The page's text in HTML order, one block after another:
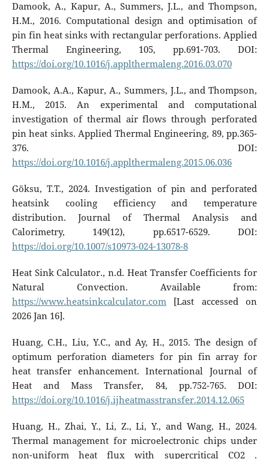
Damook, A., Kapur, A., Summers, J.L., and Thompson,
H.M., 2016. Computational design and optimisation of
pin fin heat sinks with rectangular perforations. Applied
Thermal Engineering, 105, pp.691-703. DOI:
https://doi.org/10.1016/j.applthermaleng.2016.03.070
Damook, A.A., Kapur, A., Summers, J.L., and Thompson,
H.M., 2015. An experimental and computational
investigation of thermal air flows through perforated
pin heat sinks. Applied Thermal Engineering, 89, pp.365-
376. DOI:
https://doi.org/10.1016/j.applthermaleng.2015.06.036
Göksu, T.T., 2024. Investigation of pin and perforated
heatsink cooling efficiency and temperature
distribution. Journal of Thermal Analysis and
Calorimetry, 149(12), pp.6517-6529. DOI:
https://doi.org/10.1007/s10973-024-13078-8
Heat Sink Calculator., n.d. Heat Transfer Coefficients for
Natural Convection. Available from:
https://www.heatsinkcalculator.com[Last accessed on
2026 Jan 16].
Huang, C.H., Liu, Y.C., and Ay, H., 2015. The design of
optimum perforation diameters for pin fin array for
heat transfer enhancement. International Journal of
Heat and Mass Transfer, 84, pp.752-765. DOI:
https://doi.org/10.1016/j.ijheatmasstransfer.2014.12.065
Huang, H., Zhai, Y., Li, Z., Li, Y., and Wang, H., 2024.
Thermal management for microelectronic chips under
non-uniform heat flux with supercritical CO2 .